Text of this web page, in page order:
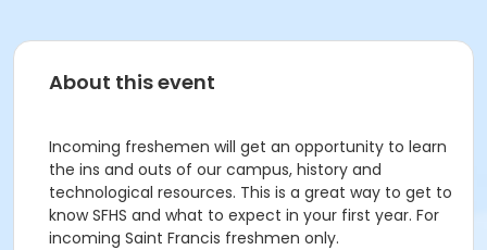
About this event
Incoming freshemen will get an opportunity to learn
the ins and outs of our campus, history and
technological resources. This is a great way to get to
know SFHS and what to expect in your first year. For
incoming Saint Francis freshmen only.